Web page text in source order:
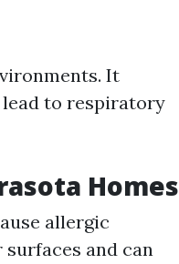
It
lead to respiratory
Homes
allergic
and can